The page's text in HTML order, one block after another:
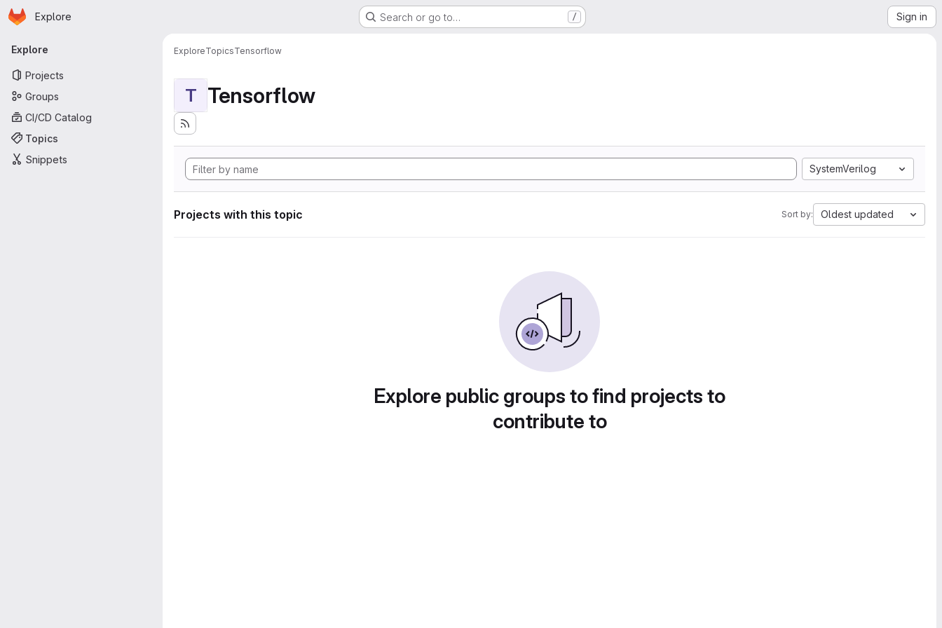
Skip to main content
Homepage
Explore Search or go to… / Sign in
Primary navigation
Explore
Projects
Groups
CI/CD Catalog
Topics
Snippets
ExploreTopicsTensorflow
T Tensorflow
SystemVerilog
Projects with this topic Sort by: Oldest updated
Explore public groups to find projects to
contribute to